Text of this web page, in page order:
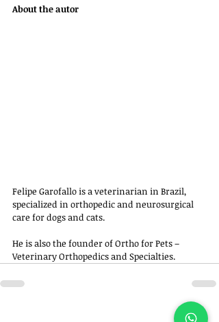
About the autor
Felipe Garofallo is a veterinarian in Brazil,
specialized in orthopedic and neurosurgical
care for dogs and cats.
He is also the founder of Ortho for Pets –
Veterinary Orthopedics and Specialties.